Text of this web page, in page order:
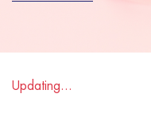
Updating...